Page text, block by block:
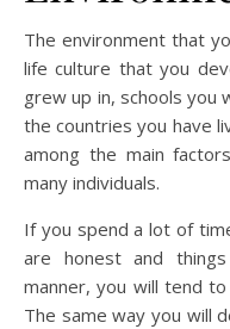
The environment that
life culture that you
grew up in, schools you
the countries you have
among the main
many individuals.
If you spend a lot of
are honest and
manner, you will tend
The same way you will